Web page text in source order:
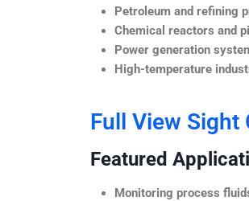
Petroleum and refining
Chemical reactors and
Power generation
High-temperature
Full View Sight
Featured
Monitoring process